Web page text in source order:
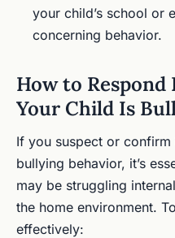
your child’s school or
concerning behavior.
How to Respond
Your Child Is
If you suspect or
bullying behavior, it’s
may be struggling
the home environment.
effectively: